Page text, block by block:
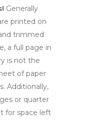
Generally
printed on
trimmed
a full page in
is not the
of paper
Additionally,
or quarter
for space left